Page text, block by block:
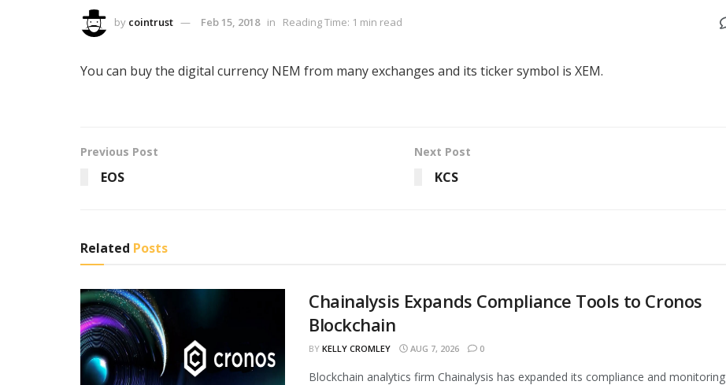
by cointrust Feb 15, 2018 in Reading Time: 1 min read
You can buy the digital currency NEM from many exchanges and its ticker symbol is XEM.
Previous Post
EOS
Next Post
KCS
Related Posts
Chainalysis Expands Compliance Tools to Cronos
Blockchain
BY KELLY CROMLEY AUG 7, 2026 0
Blockchain analytics firm Chainalysis has expanded its compliance and monitoring